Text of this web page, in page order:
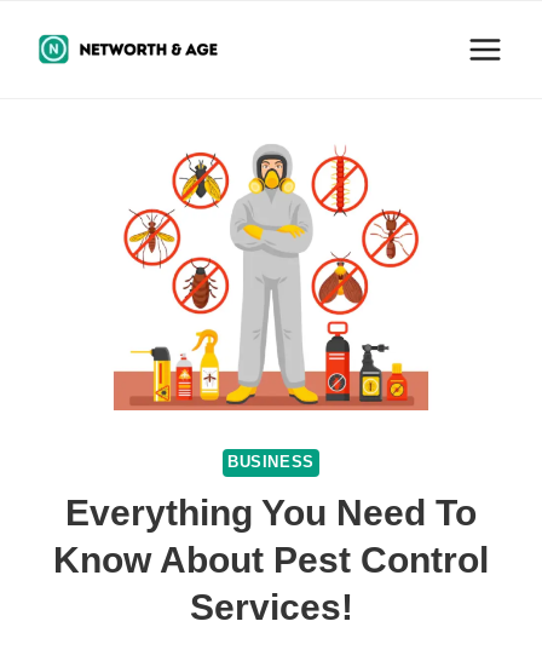
BUSINESS
Everything You Need To
Know About Pest Control
Services!